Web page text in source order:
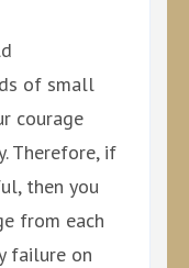
of small
courage
Therefore, if
then you
from each
failure on